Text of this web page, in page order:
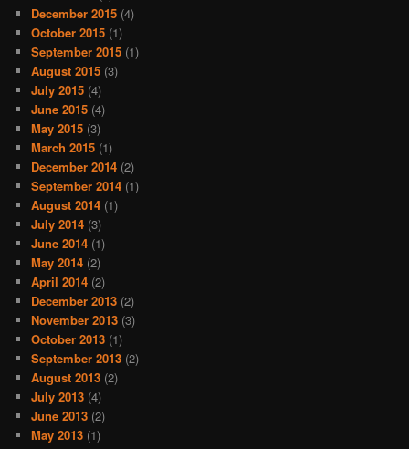
December 2015 (4)
October 2015 (1)
September 2015 (1)
August 2015 (3)
July 2015 (4)
June 2015 (4)
May 2015 (3)
March 2015 (1)
December 2014 (2)
September 2014 (1)
August 2014 (1)
July 2014 (3)
June 2014 (1)
May 2014 (2)
April 2014 (2)
December 2013 (2)
November 2013 (3)
October 2013 (1)
September 2013 (2)
August 2013 (2)
July 2013 (4)
June 2013 (2)
May 2013 (1)